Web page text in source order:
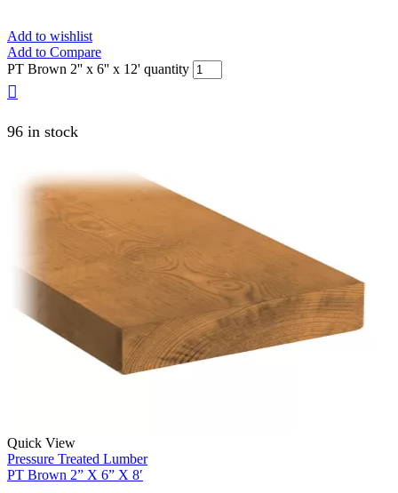
Add to wishlist
Add to Compare
PT Brown 2'' x 6'' x 12' quantity
96 in stock
Quick View
Pressure Treated Lumber
PT Brown 2” X 6” X 8′